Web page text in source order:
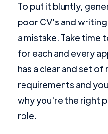
To put it bluntly,
poor CV's and writing
a mistake. Take time
for each and every
has a clear and set of
requirements and
why you're the right
role.